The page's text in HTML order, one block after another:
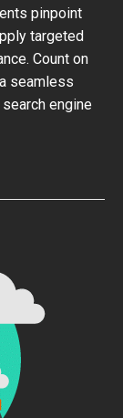
pinpoint
targeted
Count on
seamless
engine